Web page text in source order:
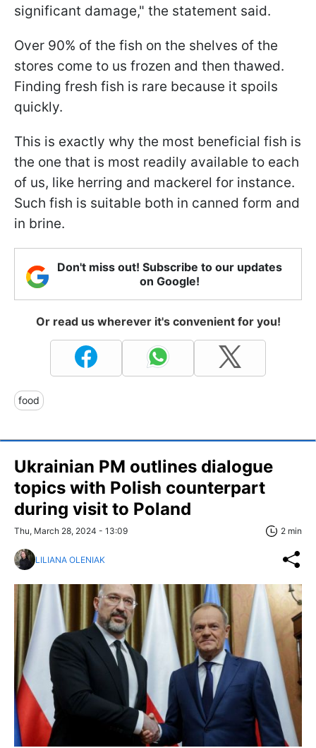
significant damage," the statement said.
Over 90% of the fish on the shelves of the
stores come to us frozen and then thawed.
Finding fresh fish is rare because it spoils
quickly.
This is exactly why the most beneficial fish is
the one that is most readily available to each
of us, like herring and mackerel for instance.
Such fish is suitable both in canned form and
in brine.
Don't miss out! Subscribe to our updates
on Google!
Or read us wherever it's convenient for you!
food
Ukrainian PM outlines dialogue
topics with Polish counterpart
during visit to Poland
Thu, March 28, 2024 - 13:09 2 min
LILIANA OLENIAK